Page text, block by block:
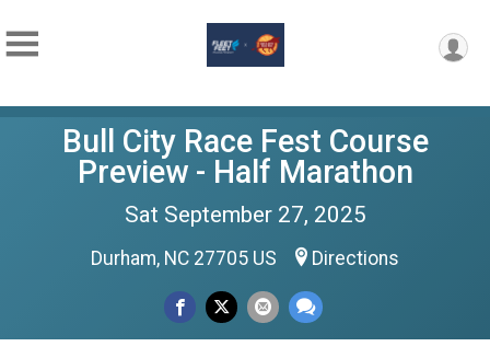
Bull City Race Fest Course
Preview - Half Marathon
Sat September 27, 2025
Durham, NC 27705 US Directions